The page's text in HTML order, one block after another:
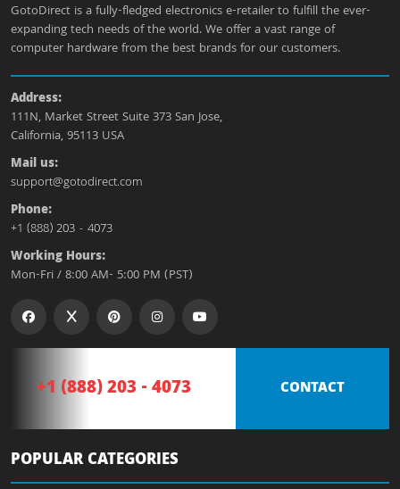
GotoDirect is a fully-fledged electronics e-retailer to fulfill the ever-
expanding tech needs of the world. We offer a vast range of
computer hardware from the best brands for our customers.
Address:
111N, Market Street Suite 373 San Jose,
California, 95113 USA
Mail us:
support@gotodirect.com
Phone:
+1 (888) 203 - 4073
Working Hours:
Mon-Fri / 8:00 AM- 5:00 PM (PST)
+1 (888) 203 - 4073 CONTACT
POPULAR CATEGORIES